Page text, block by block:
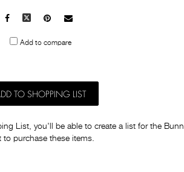
Facebook Pinterest
Mail
Add to compare
TO SHOPPING LIST
List, you'll be able to create a list for the
to purchase these items.